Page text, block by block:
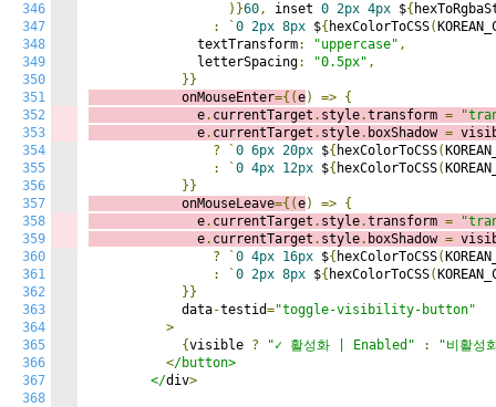
346
347
348
349
350
351
352
353
354
355
356
357
358
359
360
361
362
363
364
365
366
367
368
)}60, inset 0 2px 4px ${
:
`0 2px 8px ${ hexColorToCSS(
              textTransform
: "uppercase" ,
              letterSpacing
: "0.5px" ,
}}
            onMouseEnter
={(e) => {
              e
. currentTarget . style.transform =
              e
. currentTarget . style. boxShadow =
?
`0 6px 20px ${ hexColorToCSS(
:
`0 4px 12px ${ hexColorToCSS(
}}
            onMouseLeave
={(e) => {
              e
. currentTarget . style.transform =
              e
. currentTarget . style. boxShadow =
?
`0 4px 16px ${ hexColorToCSS(
:
`0 2px 8px ${ hexColorToCSS(
}}
            data
-testid="toggle-visibility-button"
>
{visible ? "✓ 활성화 | Enabled" :
"비활
</button>
        </
div>